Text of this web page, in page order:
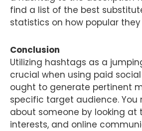
find a list of the best
statistics on how popular they
Conclusion
Utilizing hashtags as a
crucial when using paid
ought to generate pertinent
specific target audience. You
about someone by looking at
interests, and online